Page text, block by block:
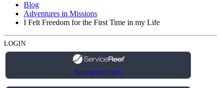
Blog
Adventures in Missions
I Felt Freedom for the First Time in my Life
LOGIN
Participant Login